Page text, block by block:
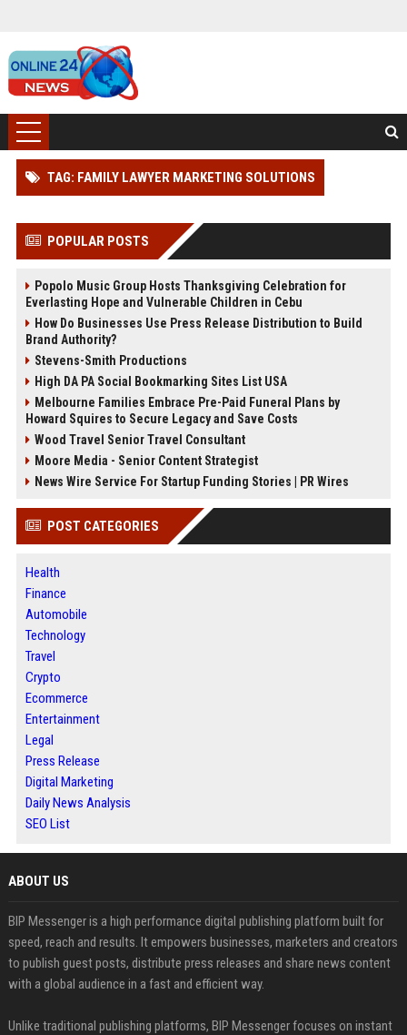
TAG: FAMILY LAWYER MARKETING SOLUTIONS
POPULAR POSTS
Popolo Music Group Hosts Thanksgiving Celebration for
Everlasting Hope and Vulnerable Children in Cebu
How Do Businesses Use Press Release Distribution to Build
Brand Authority?
Stevens-Smith Productions
High DA PA Social Bookmarking Sites List USA
Melbourne Families Embrace Pre-Paid Funeral Plans by
Howard Squires to Secure Legacy and Save Costs
Wood Travel Senior Travel Consultant
Moore Media - Senior Content Strategist
News Wire Service For Startup Funding Stories | PR Wires
POST CATEGORIES
Health
Finance
Automobile
Technology
Travel
Crypto
Ecommerce
Entertainment
Legal
Press Release
Digital Marketing
Daily News Analysis
SEO List
ABOUT US
BIP Messenger is a high performance digital publishing platform built for
speed, reach and results. It empowers businesses, marketers and creators
to publish guest posts, distribute press releases and share news content
with a global audience in a fast and efficient way.
Unlike traditional publishing platforms, BIP Messenger focuses on instant